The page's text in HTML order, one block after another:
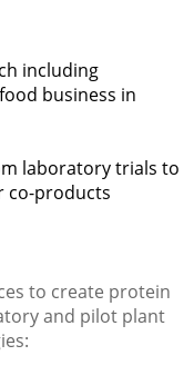
including
business in
laboratory trials to
co-products
to create protein
and pilot plant